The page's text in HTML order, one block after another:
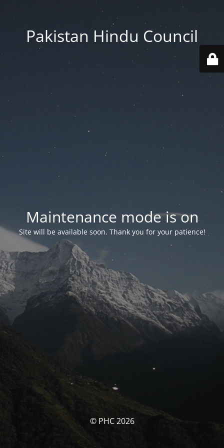
Pakistan Hindu Council
Maintenance mode is on
Site will be available soon. Thank you for your patience!
© PHC 2026